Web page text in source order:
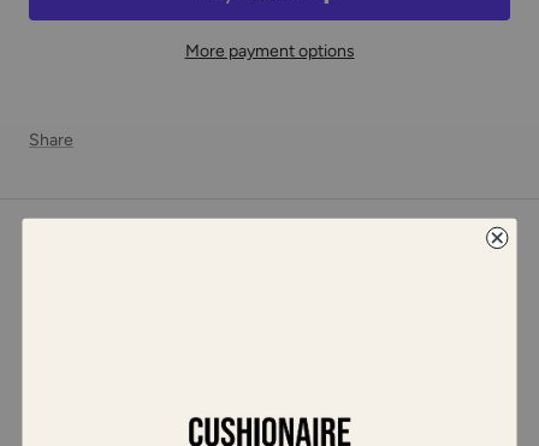
More payment options
Share
wrapped platform adds a fashionable espadrille touch, elevating